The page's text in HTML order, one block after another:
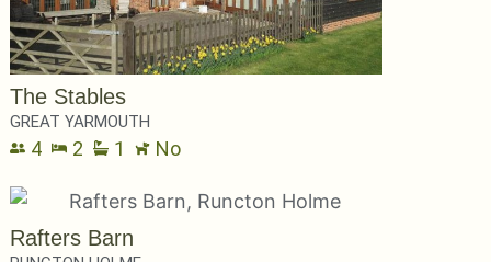
The Stables
GREAT YARMOUTH
4 2 1 No
Rafters Barn